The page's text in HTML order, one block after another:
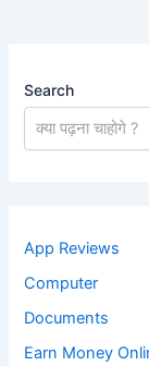
Search
App Reviews
Computer
Documents
Earn Money